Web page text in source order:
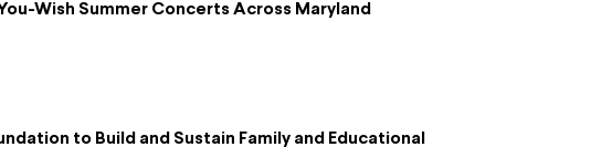
Wish Summer Concerts Across Maryland
to Build and Sustain Family and Educational